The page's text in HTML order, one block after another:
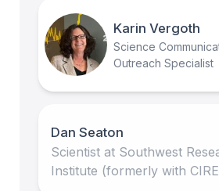
Karin Vergoth
Science
Outreach Specialist
Dan Seaton
Scientist at Southwest
Institute (formerly with